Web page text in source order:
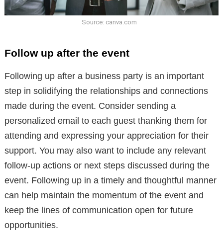
Source: canva.com
Follow up after the event
Following up after a business party is an important
step in solidifying the relationships and connections
made during the event. Consider sending a
personalized email to each guest thanking them for
attending and expressing your appreciation for their
support. You may also want to include any relevant
follow-up actions or next steps discussed during the
event. Following up in a timely and thoughtful manner
can help maintain the momentum of the event and
keep the lines of communication open for future
opportunities.